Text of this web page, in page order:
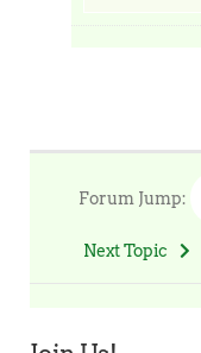
Forum Jump:
Next Topic